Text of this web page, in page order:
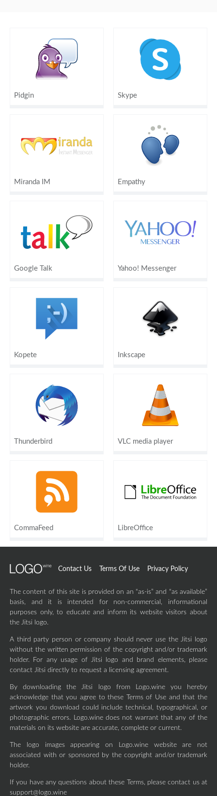
Pidgin Skype
Miranda IM Empathy
Google Talk Yahoo! Messenger
Kopete Inkscape
Thunderbird VLC media player
CommaFeed LibreOffice
Contact Us Terms Of Use Privacy Policy
The content of this site is provided on an “as-is” and “as available”
basis, and it is intended for non-commercial, informational
purposes only, to educate and inform its website visitors about
the Jitsi logo.
A third party person or company should never use the Jitsi logo
without the written permission of the copyright and/or trademark
holder. For any usage of Jitsi logo and brand elements, please
contact Jitsi directly to request a licensing agreement.
By downloading the Jitsi logo from Logo.wine you hereby
acknowledge that you agree to these Terms of Use and that the
artwork you download could include technical, typographical, or
photographic errors. Logo.wine does not warrant that any of the
materials on its website are accurate, complete or current.
The logo images appearing on Logo.wine website are not
associated with or sponsored by the copyright and/or trademark
holder.
If you have any questions about these Terms, please contact us at
support@logo.wine